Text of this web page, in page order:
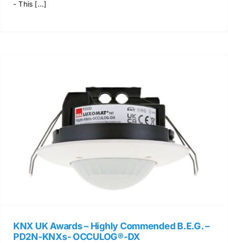
- This [...]
KNX UK Awards – Highly Commended B.E.G. –
PD2N-KNXs- OCCULOG®-DX